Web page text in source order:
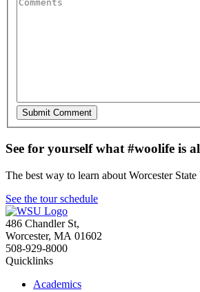
See for yourself what #woolife is
The best way to learn about Worcester
See the tour schedule
486 Chandler St,
Worcester, MA 01602
508-929-8000
Quicklinks
Academics